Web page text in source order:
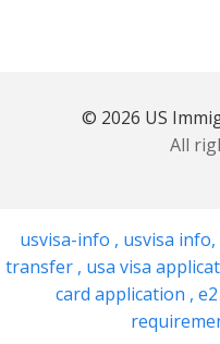
© 2026 US
All
usvisa-info , usvisa info,
transfer , usa visa
card application ,